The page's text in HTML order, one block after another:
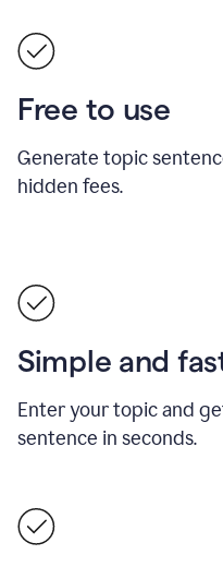
Free to use
Generate topic
hidden fees.
Simple and
Enter your topic and
sentence in seconds.